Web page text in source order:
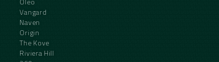
Vangard
Naven
Origin
The Kove
Riviera Hill